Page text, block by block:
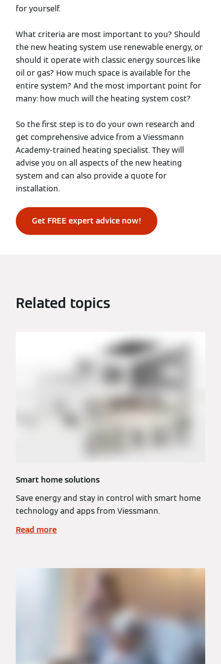
for yourself.
What criteria are most important to you? Should
the new heating system use renewable energy, or
should it operate with classic energy sources like
oil or gas? How much space is available for the
entire system? And the most important point for
many: how much will the heating system cost?
So the first step is to do your own research and
get comprehensive advice from a Viessmann
Academy-trained heating specialist. They will
advise you on all aspects of the new heating
system and can also provide a quote for
installation.
Get FREE expert advice now!
Related topics
Smart home solutions
Save energy and stay in control with smart home
technology and apps from Viessmann.
Read more